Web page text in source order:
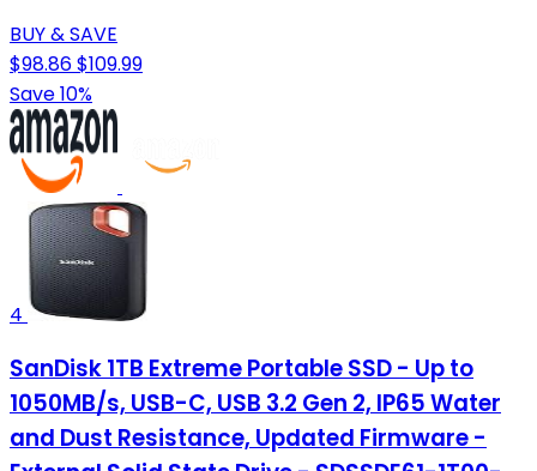
BUY & SAVE
$98.86$109.99
Save 10%
4
SanDisk 1TB Extreme Portable SSD - Up to
1050MB/s, USB-C, USB 3.2 Gen 2, IP65 Water
and Dust Resistance, Updated Firmware -